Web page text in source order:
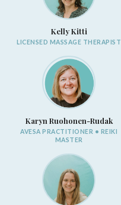
Kelly Kitti
LICENSED MASSAGE THERAPIST
Karyn Ruohonen-Rudak
AVESA PRACTITIONER • REIKI
MASTER